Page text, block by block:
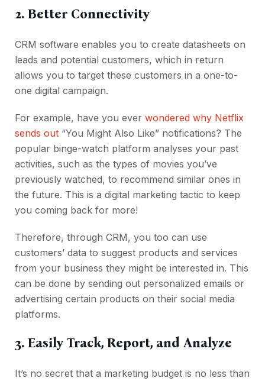
2. Better Connectivity
CRM software enables you to create datasheets on
leads and potential customers, which in return
allows you to target these customers in a one-to-
one digital campaign.
For example, have you ever wondered why Netflix
sends out “You Might Also Like” notifications? The
popular binge-watch platform analyses your past
activities, such as the types of movies you’ve
previously watched, to recommend similar ones in
the future. This is a digital marketing tactic to keep
you coming back for more!
Therefore, through CRM, you too can use
customers’ data to suggest products and services
from your business they might be interested in. This
can be done by sending out personalized emails or
advertising certain products on their social media
platforms.
3. Easily Track, Report, and Analyze
It’s no secret that a marketing budget is no less than